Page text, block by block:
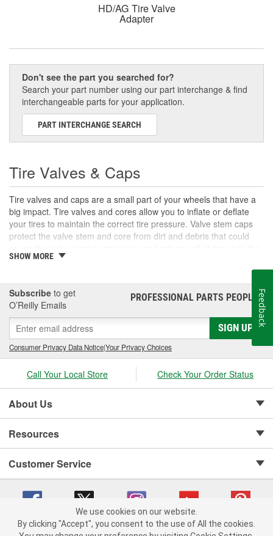
HD/AG Tire Valve
Adapter
Don't see the part you searched for?
Search your part number using our part interchange & find
interchangeable parts for your application.
PART INTERCHANGE SEARCH
Tire Valves & Caps
Tire valves and caps are a small part of your wheels that have a
big impact. Tire valves and cores allow you to inflate or deflate
your tires to maintain the correct tire pressure. Valve stem caps
protect the valve stem and core from dirt and debris that could
tire.
Tire Parts and More
Keep your tires at the right pressure with tire valve stems, cores,
and caps from O'Reilly Auto Parts. We also carry custom valve
caps, tire valve extensions, valve adapters, and more. We also
carry the tools you need to perform maintenance or repair on
your tire valves and cores.
SHOW MORE
Subscribe to get
O’Reilly Emails
PROFESSIONAL PARTS PEOPLE®
SIGN UP
Consumer Privacy Data Notice|Your Privacy Choices
Call Your Local Store Check Your Order Status
About Us
Resources
Customer Service
Feedback
We use cookies on our website.
By clicking "Accept", you consent to the use of All the cookies.